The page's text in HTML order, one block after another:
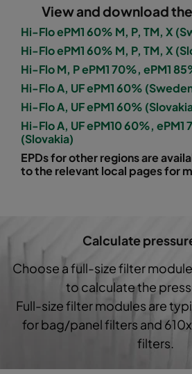
1060 490x892x520-8
1060 287x892x520-5
1060 592x592x600-8
1060 592x490x600-8
1060 490x592x600-6
1060 287x592x600-4
1060 287x287x600-4
1060 592x592x600-6
View and download
Hi-Flo ePM1 60% M, P, TM, X
Hi-Flo ePM1 60% M, P, TM, X
Hi-Flo M, P ePM1 70%, ePM1
Hi-Flo A, UF ePM1 60%
Hi-Flo A, UF ePM1 60%
Hi-Flo A, UF ePM10 60%, ePM1
(Slovakia)
EPDs for other regions are
to the relevant local pages for
Calculate
Choose a full-size filter
to calculate the
Full-size filter modules are
for bag/panel filters and
filters.